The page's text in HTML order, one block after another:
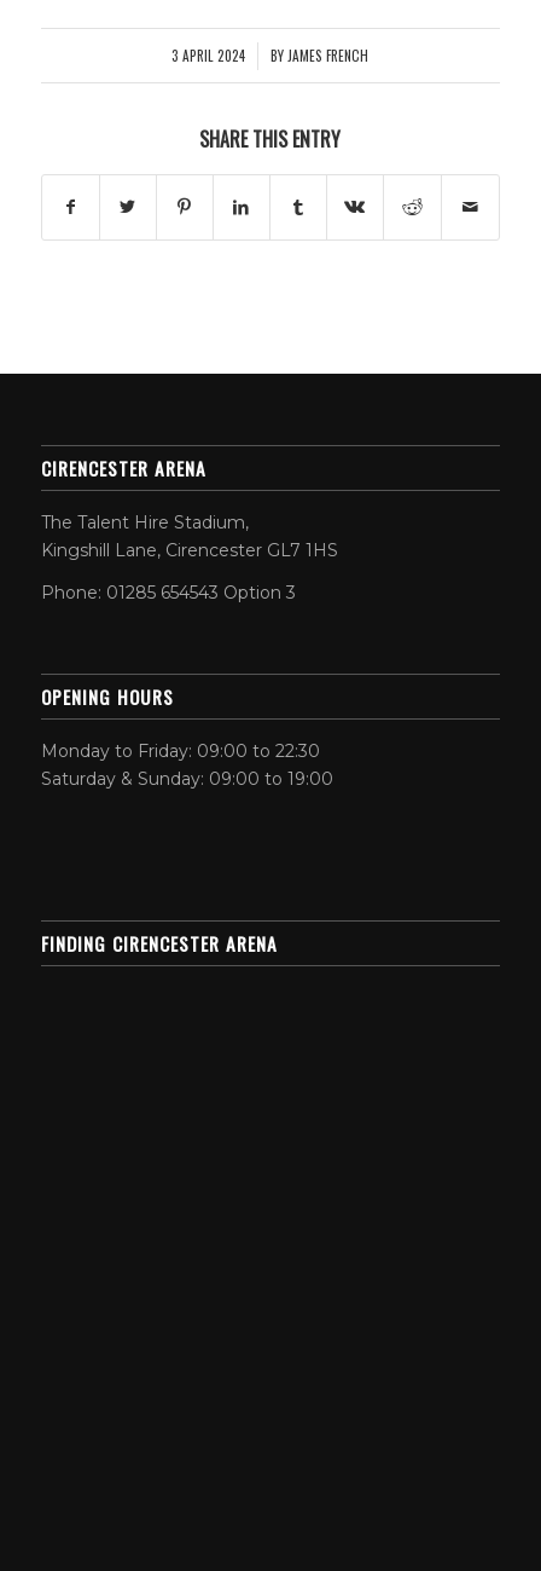
3 APRIL 2024
/ BY JAMES FRENCH
SHARE THIS ENTRY
CIRENCESTER ARENA
The Talent Hire Stadium,
Kingshill Lane, Cirencester GL7 1HS
Phone: 01285 654543 Option 3
OPENING HOURS
Monday to Friday: 09:00 to 22:30
Saturday & Sunday: 09:00 to 19:00
FINDING CIRENCESTER ARENA